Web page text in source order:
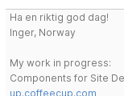
Ha en riktig god dag!
Inger, Norway
My work in progress:
Components for Site
up.coffeecup.com